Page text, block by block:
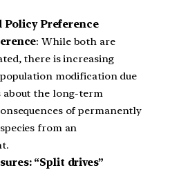
Policy Preference
: While both are
there is increasing
modification due
about the long-term
of permanently
from an
“Split drives”